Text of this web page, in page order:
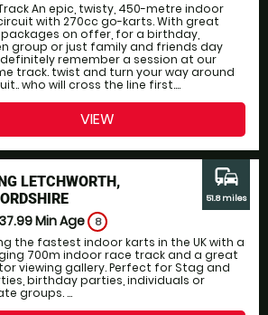
An epic, twisty, 450-metre indoor
with 270cc go-karts. With great
on offer, for a birthday,
group or just family and friends day
remember a session at our
track. twist and turn your way around
who will cross the line first....
VIEW
LETCHWORTH,
Min Age 8
the fastest indoor karts in the UK with a
700m indoor race track and a great
viewing gallery. Perfect for Stag and
birthday parties, individuals or
groups. ...
commute
51.8 miles